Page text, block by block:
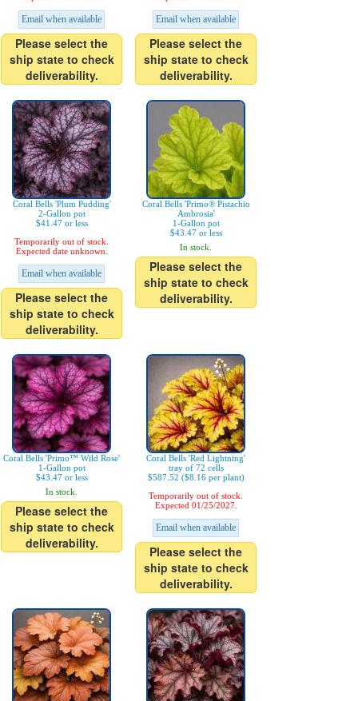
Email when available
Please select the
ship state to check
deliverability.
Email when available
Please select the
ship state to check
deliverability.
Coral Bells 'Plum Pudding'
2-Gallon pot
$41.47 or less
Temporarily out of stock.
Expected date unknown.
Email when available
Please select the
ship state to check
deliverability.
Coral Bells 'Primo® Pistachio
Ambrosia'
1-Gallon pot
$43.47 or less
In stock.
Please select the
ship state to check
deliverability.
Coral Bells 'Primo™ Wild Rose'
1-Gallon pot
$43.47 or less
In stock.
Please select the
ship state to check
deliverability.
Coral Bells 'Red Lightning'
tray of 72 cells
$587.52 ($8.16 per plant)
Temporarily out of stock.
Expected 01/25/2027.
Email when available
Please select the
ship state to check
deliverability.